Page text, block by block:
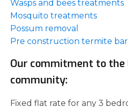
Wasps and bees treatments
Mosquito treatments
Possum removal
Pre construction termite
Our commitment to the
community:
Fixed flat rate for any 3